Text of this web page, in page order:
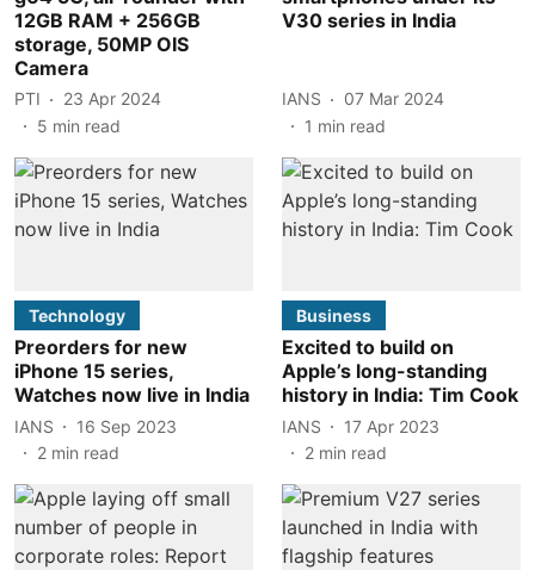
12GB RAM + 256GB
storage, 50MP OIS
Camera
PTI
23 Apr 2024
5 min read
V30 series in India
IANS
07 Mar 2024
1 min read
Technology
Preorders for new
iPhone 15 series,
Watches now live in India
IANS
16 Sep 2023
2 min read
Business
Excited to build on
Apple’s long-standing
history in India: Tim Cook
IANS
17 Apr 2023
2 min read